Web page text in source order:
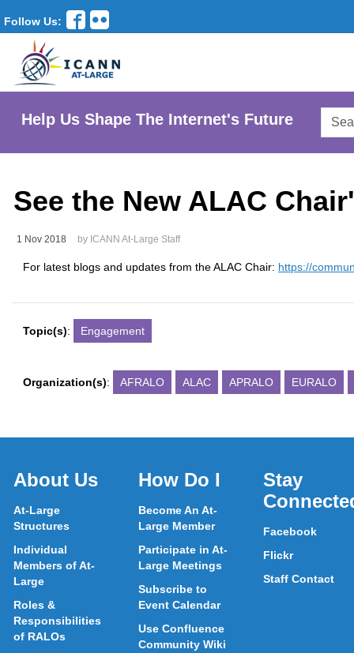
Follow Us:
Help Us Shape The Internet's Future
See the New ALAC
1 Nov 2018 by ICANN At-Large Staff
For latest blogs and updates from the ALAC Chair: https://
Topic(s): Engagement
Organization(s): AFRALO ALAC APRALO EURALO
About Us
At-Large
Structures
Individual
Members of At-
Large
Roles &
Responsibilities
of RALOs
How Do I
Become An At-
Large Member
Participate in At-
Large Meetings
Subscribe to
Event Calendar
Use Confluence
Community Wiki
Stay
Facebook
Flickr
Staff Contact